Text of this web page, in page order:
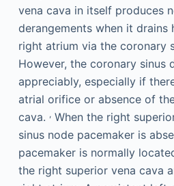
vena cava in itself produces
derangements when it drains
right atrium via the coronary
However, the coronary sinus
appreciably, especially if
atrial orifice or absence of
cava. ,When the right
sinus node pacemaker is
pacemaker is normally
the right superior vena cava